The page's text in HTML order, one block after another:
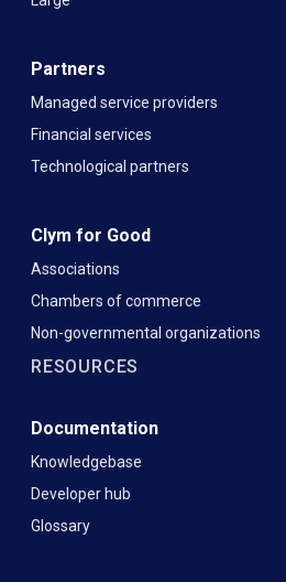
Partners
Managed service providers
Financial services
Technological partners
Clym for Good
Associations
Chambers of commerce
Non-governmental organizations
RESOURCES
Documentation
Knowledgebase
Developer hub
Glossary